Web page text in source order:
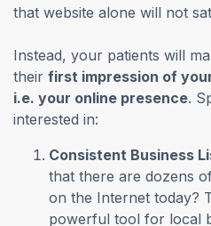
that website alone will not
Instead, your patients will
their first impression of
i.e. your online presence.
interested in:
Consistent Business
that there are dozens
on the Internet today?
powerful tool for local